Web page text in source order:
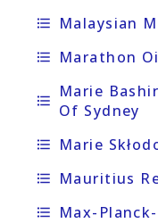
format_list_bulleted Malaysian
format_list_bulleted Marathon
format_list_bulleted
Marie
Of Sydney
format_list_bulleted Marie
format_list_bulleted Mauritius
format_list_bulleted Max-